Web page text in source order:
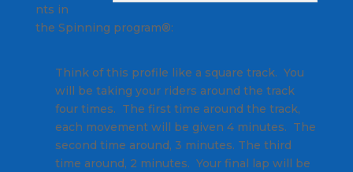
nts in
the Spinning program®:
Think of this profile like a square track. You
will be taking your riders around the track
four times. The first time around the track,
each movement will be given 4 minutes. The
second time around, 3 minutes. The third
time around, 2 minutes. Your final lap will be